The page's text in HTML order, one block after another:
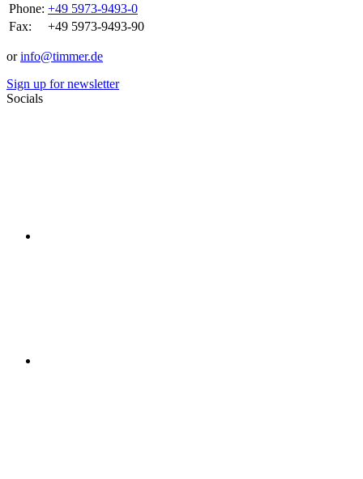
Phone: +49 5973-9493-0
Fax:
+49 5973-9493-90
orinfo@timmer.de
Sign up for newsletter
Socials